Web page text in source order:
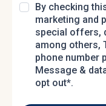
By checking
marketing and
special offers,
among others,
phone number
Message &
opt out*.